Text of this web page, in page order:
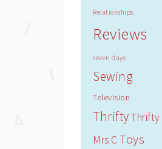
Relationships
Reviews
seven days
Sewing
Television
ThriftyThrifty
Mrs C Toys